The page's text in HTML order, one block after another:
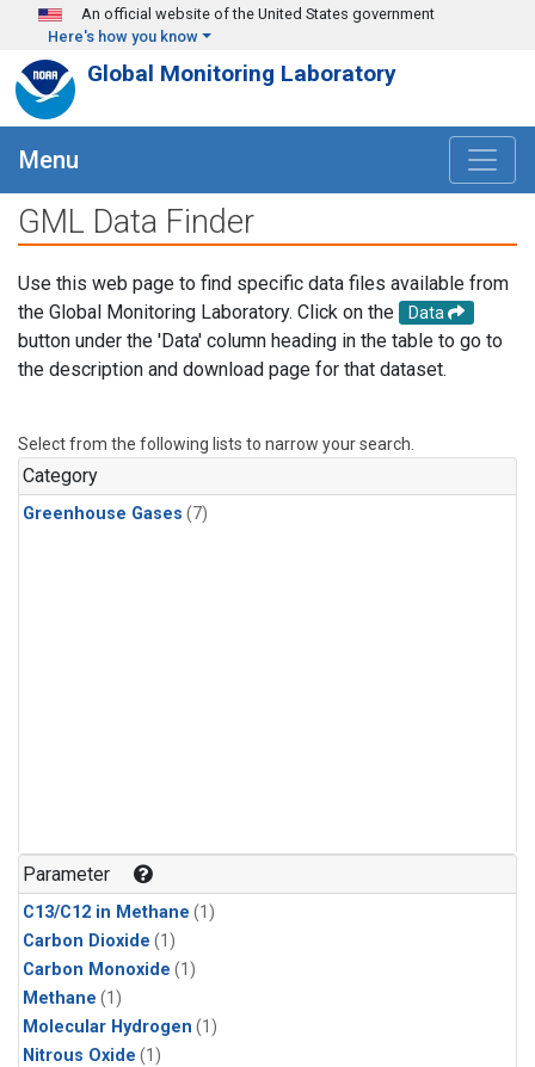
Skip to main content
An official website of the United States government
Here's how you know
Global Monitoring Laboratory
Menu
GML Data Finder
Use this web page to find specific data files available from
the Global Monitoring Laboratory. Click on the
Data
button under the 'Data' column heading in the table to go to
the description and download page for that dataset.
Select from the following lists to narrow your search.
Category
Greenhouse Gases (7)
Parameter
C13/C12 in Methane (1)
Carbon Dioxide (1)
Carbon Monoxide (1)
Methane (1)
Molecular Hydrogen (1)
Nitrous Oxide (1)